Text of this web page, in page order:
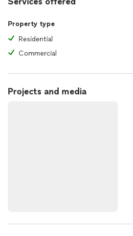
Property type
Residential
Commercial
Projects and media